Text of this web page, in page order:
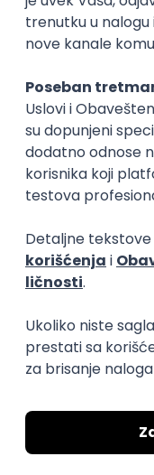
Backend
Zoftify — Travel
Rad od kuće
Senior
Xsolla
Rad od kuće
11.09.2026.
Docker
Software
Rad od kuće
11.09.2026.
AWS Azure